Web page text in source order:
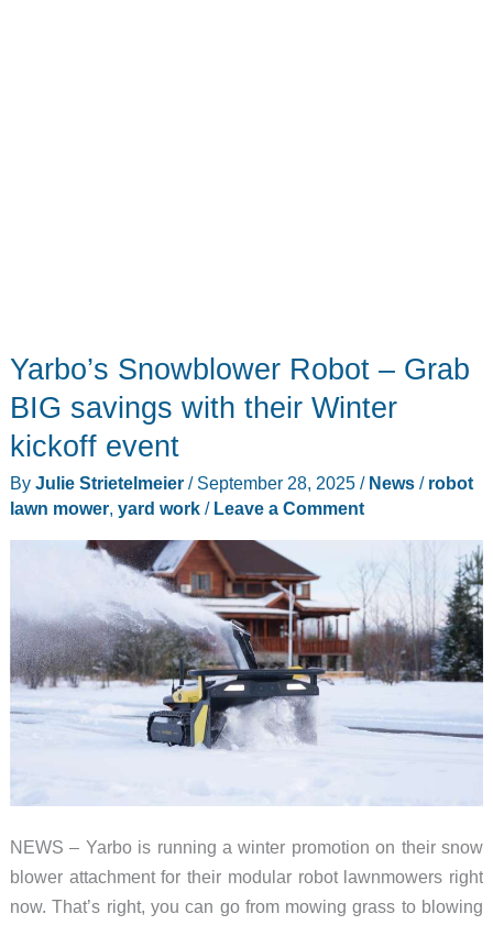
Yarbo’s Snowblower Robot – Grab
BIG savings with their Winter
kickoff event
By Julie Strietelmeier / September 28, 2025 / News/ robot
lawn mower, yard work/ Leave a Comment
NEWS – Yarbo is running a winter promotion on their snow
blower attachment for their modular robot lawnmowers right
now. That’s right, you can go from mowing grass to blowing